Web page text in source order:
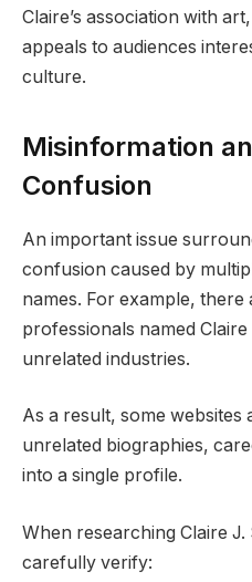
Claire’s association with
appeals to audiences
culture.
Misinformation
Confusion
An important issue
confusion caused by
names. For example, there
professionals named
unrelated industries.
As a result, some websites
unrelated biographies,
into a single profile.
When researching Claire
carefully verify: